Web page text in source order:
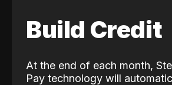
Build Credit
At the end of each month,
Pay technology will